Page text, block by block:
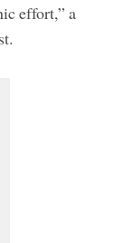
effort,” a